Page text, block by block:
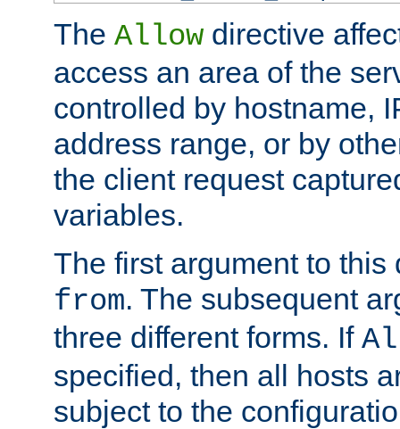
The Allow directive
access an area of the
controlled by hostname,
address range, or by
the client request
variables.
The first argument to
from. The subsequent
three different forms. If
specified, then all hosts
subject to the